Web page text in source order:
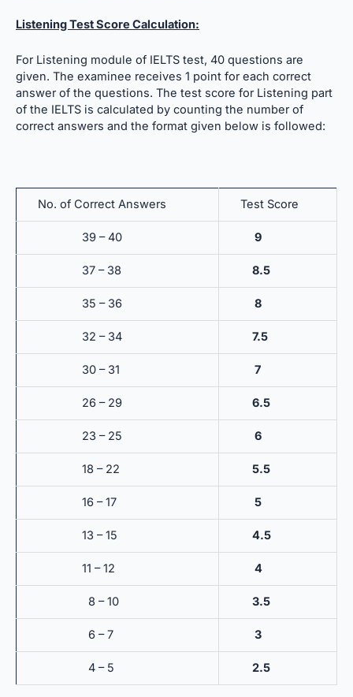
Listening Test Score Calculation:
For Listening module of IELTS test, 40 questions are
given. The examinee receives 1 point for each correct
answer of the questions. The test score for Listening part
of the IELTS is calculated by counting the number of
correct answers and the format given below is followed:
No. of Correct Answers Test Score
39 – 40 9
37 – 38 8.5
35 – 36 8
32 – 34 7.5
30 – 31 7
26 – 29 6.5
23 – 25 6
18 – 22 5.5
16 – 17 5
13 – 15 4.5
11 – 12 4
8 – 10 3.5
6 – 7 3
4 – 5 2.5